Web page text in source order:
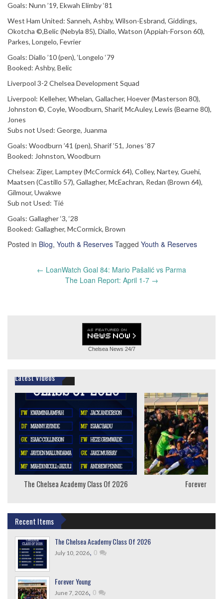
Goals: Nunn ’19, Ekwah Elimby ‘81
West Ham United: Sanneh, Ashby, Wilson-Esbrand, Giddings,
Okotcha ©,Belic (Nebyla 85), Diallo, Watson (Appiah-Forson 60),
Parkes, Longelo, Fevrier
Goals: Diallo ’10 (pen), ‘Longelo ‘79
Booked: Ashby, Belic
Liverpool 3-2 Chelsea Development Squad
Liverpool: Kelleher, Whelan, Gallacher, Hoever (Masterson 80),
Johnston ©, Coyle, Woodburn, Sharif, McAuley, Lewis (Bearne 80),
Jones
Subs not Used: George, Juanma
Goals: Woodburn ’41 (pen), Sharif ’51, Jones ‘87
Booked: Johnston, Woodburn
Chelsea: Ziger, Lamptey (McCormick 64), Colley, Nartey, Guehi,
Maatsen (Castillo 57), Gallagher, McEachran, Redan (Brown 64),
Gilmour, Uwakwe
Sub not Used: Tié
Goals: Gallagher ‘3, ‘28
Booked: Gallagher, McCormick, Brown
Posted in Blog, Youth & Reserves Tagged Youth & Reserves
← LoanWatch Goal 84: Mario Pašalić vs Parma
The Loan Report: April 1-7 →
Chelsea News 24/7
Latest Videos
The Chelsea Academy Class Of 2026 Forever
Recent Items
The Chelsea Academy Class Of 2026
July 10, 2026, 0
Forever Young
June 7, 2026, 0